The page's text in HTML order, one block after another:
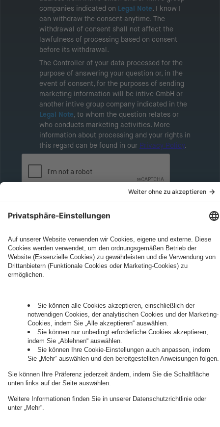
companies indicated on Legal Note. I know I
can withdraw the consent anytime. The
withdrawal of consent shall not affect the
lawfulness of processing based on consent
before its withdrawal.
The Controller of your data processed for the
purpose of answering your question or, in the
event of consent, for the purposes of sending
marketing information will be intive GmbH or
another intive group company indicated in the
Legal Note, to whom the question relates or
who conducts marketing activities. More
information about processing and your rights in
this regard can be found in our Privacy Policy.
Governance
Privacy Policy
Legal Note
Cookie Settings